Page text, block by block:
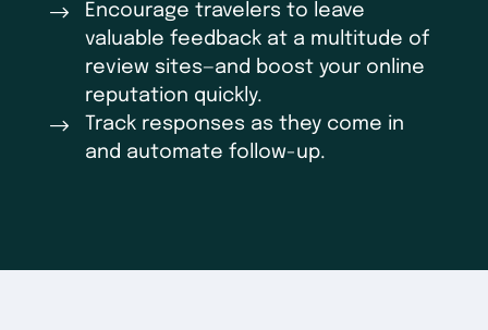
Encourage travelers to leave
valuable feedback at a multitude of
review sites—and boost your online
reputation quickly.
Track responses as they come in
and automate follow-up.